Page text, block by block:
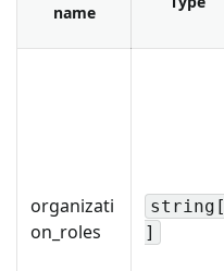
name
organizati
on_roles
string[
]